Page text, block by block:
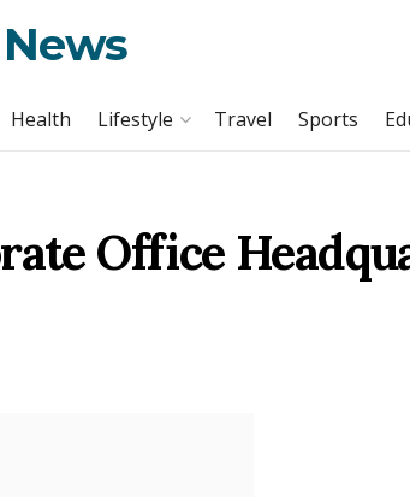
Health Lifestyle Travel Sports
Office